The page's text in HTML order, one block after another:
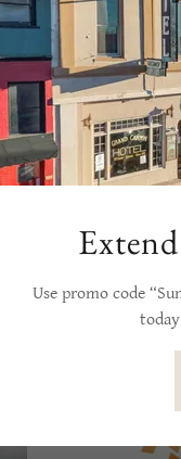
Use promo code